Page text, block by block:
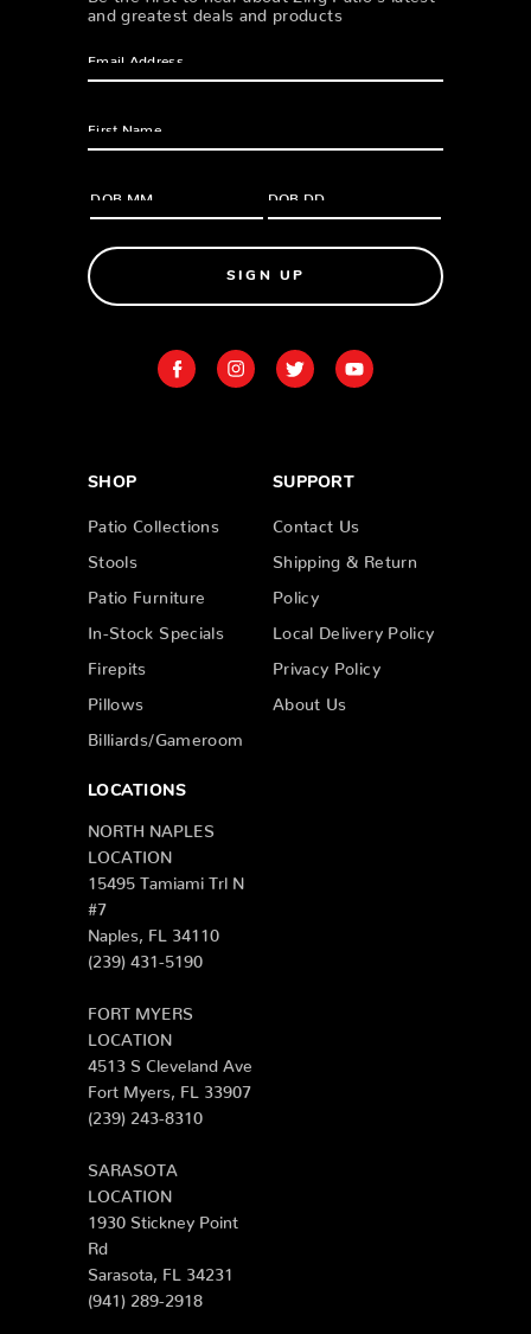
and greatest deals and products
SIGN UP
SHOP
Patio Collections
Stools
Patio Furniture
In-Stock Specials
Firepits
Pillows
Billiards/Gameroom
SUPPORT
Contact Us
Shipping & Return
Policy
Local Delivery Policy
Privacy Policy
About Us
LOCATIONS
NORTH NAPLES
LOCATION
15495 Tamiami Trl N
#7
Naples, FL 34110
(239) 431-5190
FORT MYERS
LOCATION
4513 S Cleveland Ave
Fort Myers, FL 33907
(239) 243-8310
SARASOTA
LOCATION
1930 Stickney Point
Rd
Sarasota, FL 34231
(941) 289-2918